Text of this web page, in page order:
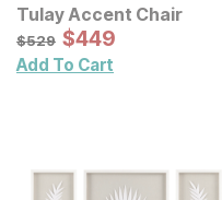
Tulay Accent Chair
Original Price:
$529
$529 Sale Price:
$449
$449
Add To Cart